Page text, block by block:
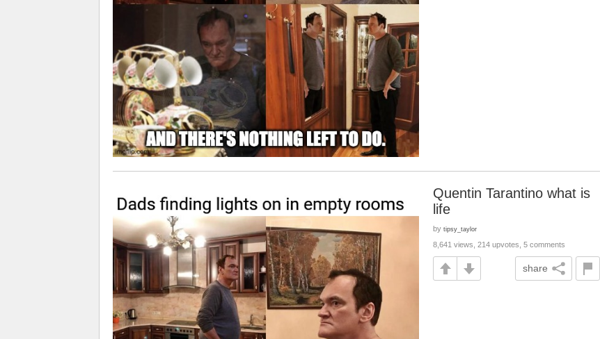
Quentin Tarantino what is
life
by tipsy_taylor
8,641 views, 214 upvotes, 5 comments
share